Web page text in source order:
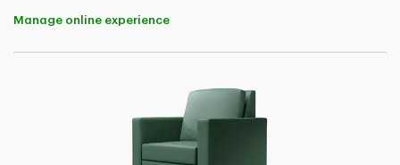
Manage online experience